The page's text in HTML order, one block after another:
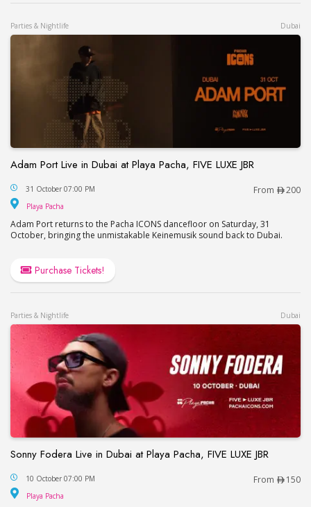
Parties & Nightlife Dubai
Adam Port Live in Dubai at Playa Pacha, FIVE LUXE JBR
Adam Port Live in Dubai at Playa Pacha, FIVE
31 October 07:00 PM From 200
Playa Pacha
Adam Port returns to the Pacha ICONS dancefloor on Saturday, 31
October, bringing the unmistakable Keinemusik sound back to Dubai.
Purchase Tickets!
Parties & Nightlife Dubai
Sonny Fodera Live in Dubai at Playa Pacha, FIVE LUXE JBR
Sonny Fodera Live in Dubai at Playa Pacha, FIVE
10 October 07:00 PM From 150
Playa Pacha